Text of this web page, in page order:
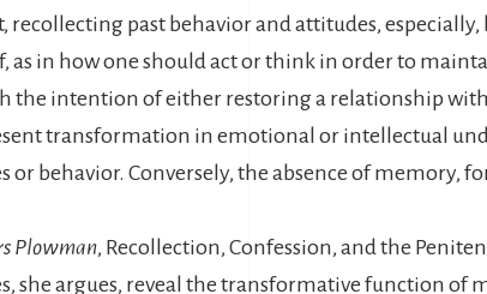
past behavior and attitudes,
as in how one should act or think in order to
the intention of either restoring a relationship
transformation in emotional or intellectual
behavior. Conversely, the absence of memory,
Plowman, Recollection, Confession, and the
she argues, reveal the transformative function